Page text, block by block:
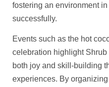
fostering an environment
successfully.
Events such as the hot
celebration highlight Shrub
both joy and skill-building
experiences. By